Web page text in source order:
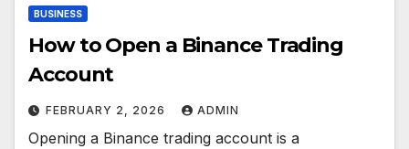
BUSINESS
How to Open a Binance Trading
Account
FEBRUARY 2, 2026 ADMIN
Opening a Binance trading account is a